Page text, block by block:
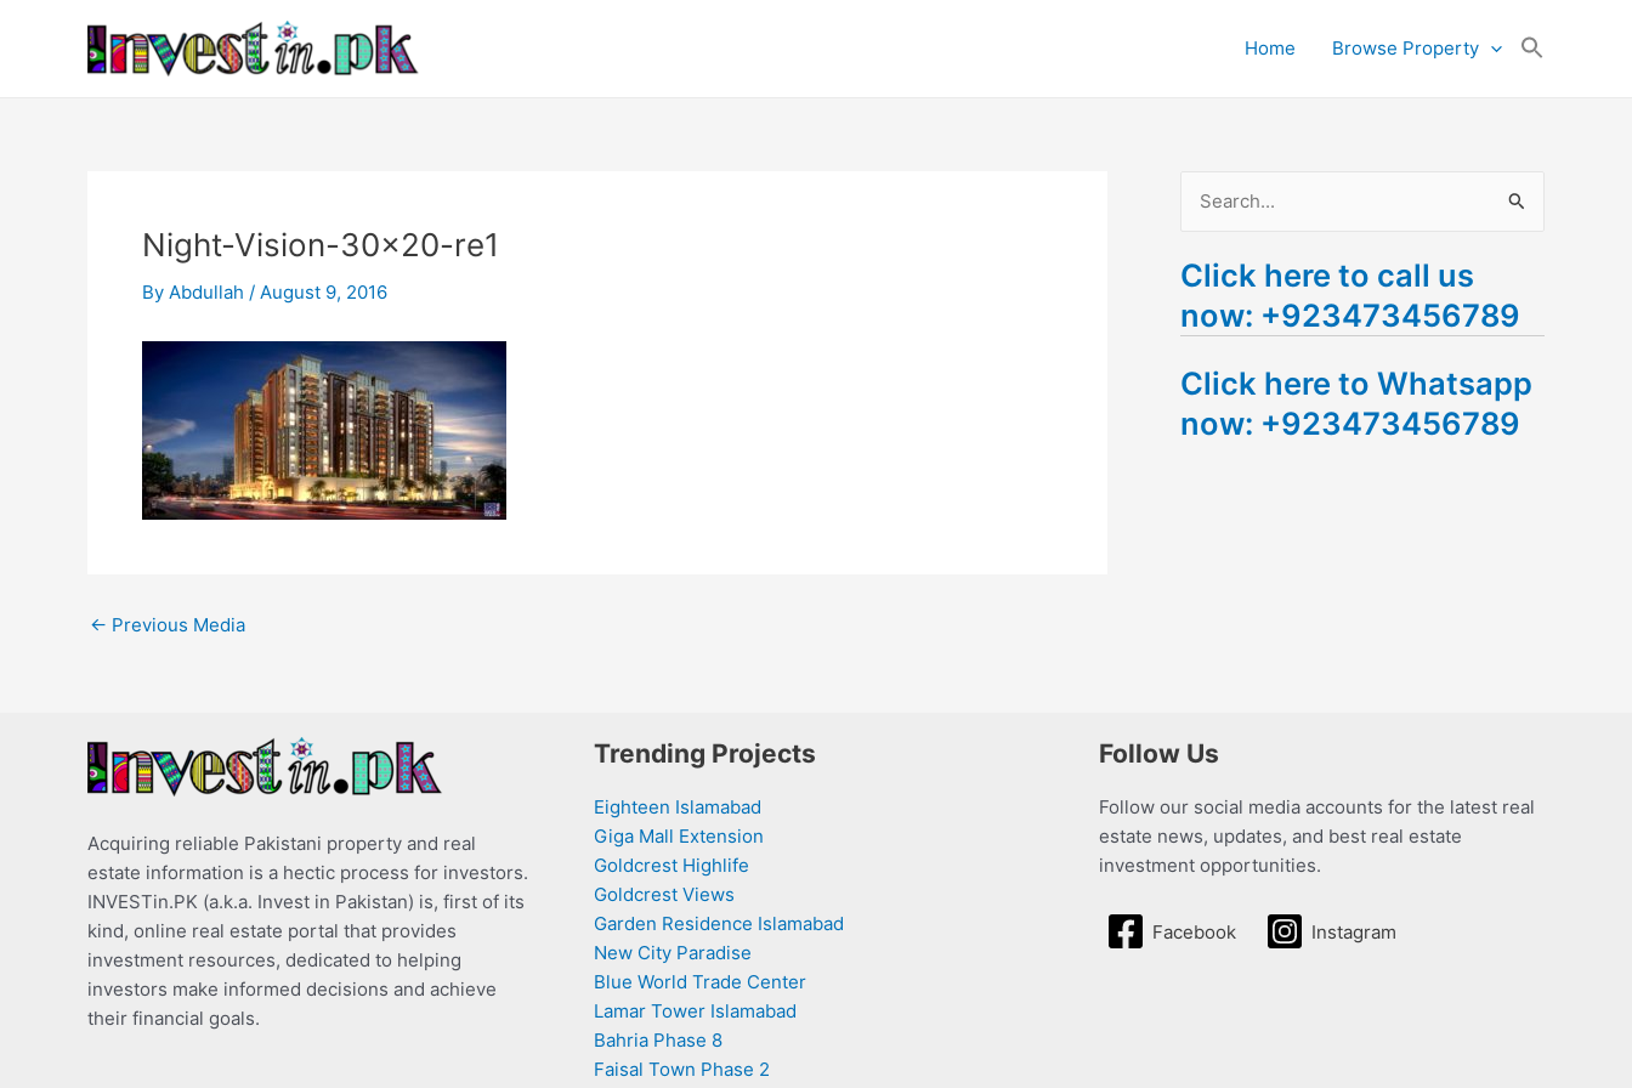
Home Browse Property
Night-Vision-30×20-re1
By Abdullah / August 9, 2016
navigation
← Previous Media
a
r
h
f
Click here to call us
now: +923473456789
Click here to Whatsapp
now: +923473456789
Acquiring reliable Pakistani property and real
estate information is a hectic process for investors.
INVESTin.PK (a.k.a. Invest in Pakistan) is, first of its
kind, online real estate portal that provides
investment resources, dedicated to helping
investors make informed decisions and achieve
their financial goals.
Trending Projects
Eighteen Islamabad
Giga Mall Extension
Goldcrest Highlife
Goldcrest Views
Garden Residence Islamabad
New City Paradise
Blue World Trade Center
Lamar Tower Islamabad
Bahria Phase 8
Faisal Town Phase 2
Follow Us
Follow our social media accounts for the latest real
estate news, updates, and best real estate
investment opportunities.
Facebook Instagram